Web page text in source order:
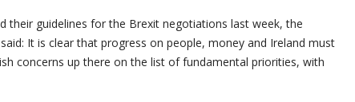
their guidelines for the Brexit negotiations last week, the
It is clear that progress on people, money and Ireland must
concerns up there on the list of fundamental priorities, with